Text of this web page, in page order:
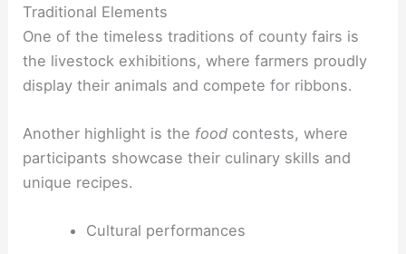
Traditional Elements
One of the timeless traditions of county fairs is
the livestock exhibitions, where farmers proudly
display their animals and compete for ribbons.
Another highlight is the food contests, where
participants showcase their culinary skills and
unique recipes.
Cultural performances